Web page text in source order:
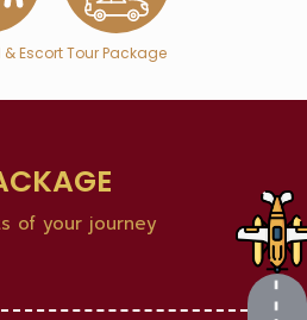
Escort Tour Package
of your journey